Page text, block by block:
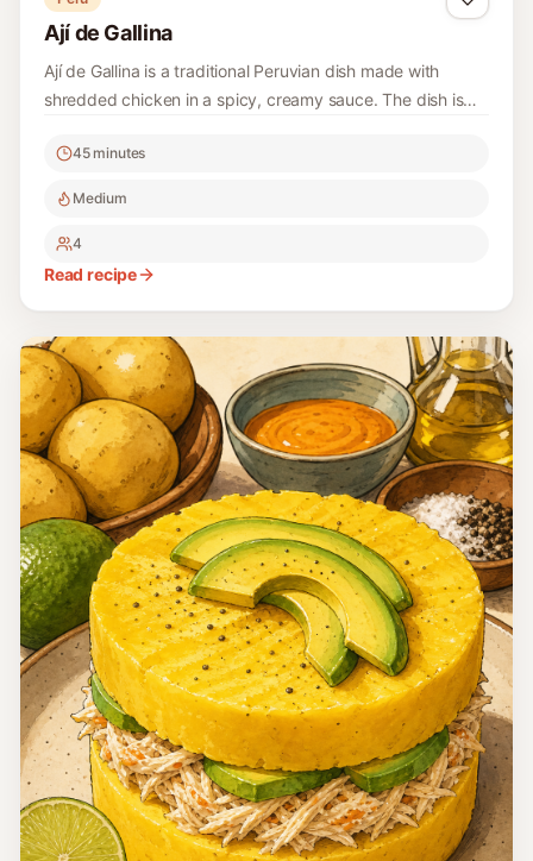
Ají de Gallina
Ají de Gallina is a traditional Peruvian dish made with
shredded chicken in a spicy, creamy sauce. The dish is
culinary traditions of Peru. Perfect for a comforting meal,
45 minutes
Medium
4
Read recipe